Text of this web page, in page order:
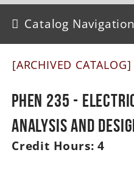
Campus Map
A-Z
Catalog Navigation
[ARCHIVED CATALOG]
PHEN 235 -
Analysis and
Credit Hours: 4